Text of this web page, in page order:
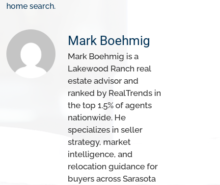
home search.
Mark Boehmig
Mark Boehmig is a
Lakewood Ranch real
estate advisor and
ranked by RealTrends in
the top 1.5% of agents
nationwide. He
specializes in seller
strategy, market
intelligence, and
relocation guidance for
buyers across Sarasota